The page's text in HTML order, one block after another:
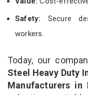
Safety: Secure
workers.
Today, our
Steel Heavy Duty
Manufacturers in